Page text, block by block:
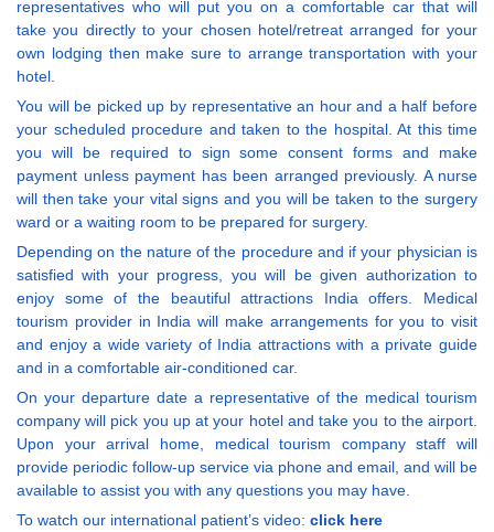
representatives who will put you on a comfortable car that will
take you directly to your chosen hotel/retreat arranged for your
own lodging then make sure to arrange transportation with your
hotel.
You will be picked up by representative an hour and a half before
your scheduled procedure and taken to the hospital. At this time
you will be required to sign some consent forms and make
payment unless payment has been arranged previously. A nurse
will then take your vital signs and you will be taken to the surgery
ward or a waiting room to be prepared for surgery.
Depending on the nature of the procedure and if your physician is
satisfied with your progress, you will be given authorization to
enjoy some of the beautiful attractions India offers. Medical
tourism provider in India will make arrangements for you to visit
and enjoy a wide variety of India attractions with a private guide
and in a comfortable air-conditioned car.
On your departure date a representative of the medical tourism
company will pick you up at your hotel and take you to the airport.
Upon your arrival home, medical tourism company staff will
provide periodic follow-up service via phone and email, and will be
available to assist you with any questions you may have.
To watch our international patient’s video: click here